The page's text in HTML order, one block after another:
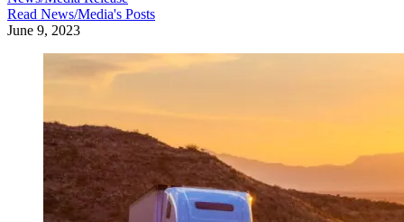
Read News/Media's Posts
June 9, 2023